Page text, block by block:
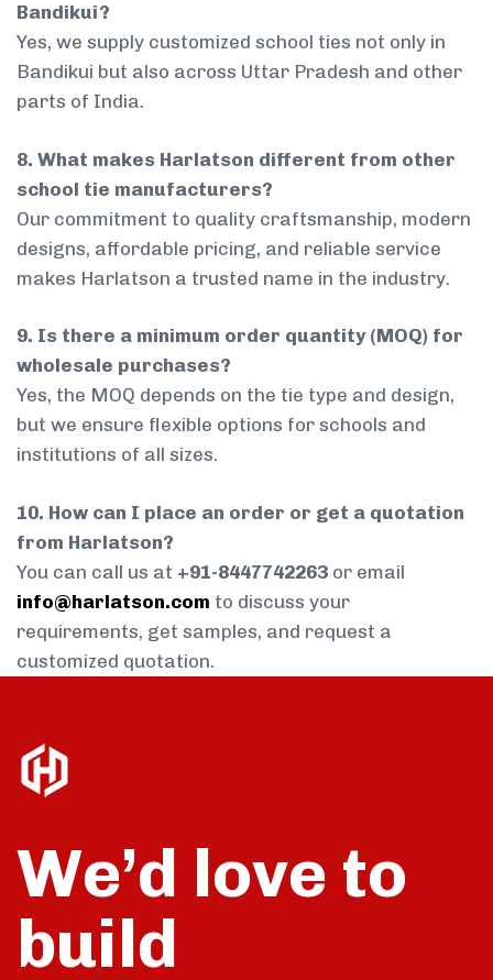
Bandikui?
Yes, we supply customized school ties not only in
Bandikui but also across Uttar Pradesh and other
parts of India.
8. What makes Harlatson different from other
school tie manufacturers?
Our commitment to quality craftsmanship, modern
designs, affordable pricing, and reliable service
makes Harlatson a trusted name in the industry.
9. Is there a minimum order quantity (MOQ) for
wholesale purchases?
Yes, the MOQ depends on the tie type and design,
but we ensure flexible options for schools and
institutions of all sizes.
10. How can I place an order or get a quotation
from Harlatson?
You can call us at +91-8447742263 or email
info@harlatson.com to discuss your
requirements, get samples, and request a
customized quotation.
We’d love to
build